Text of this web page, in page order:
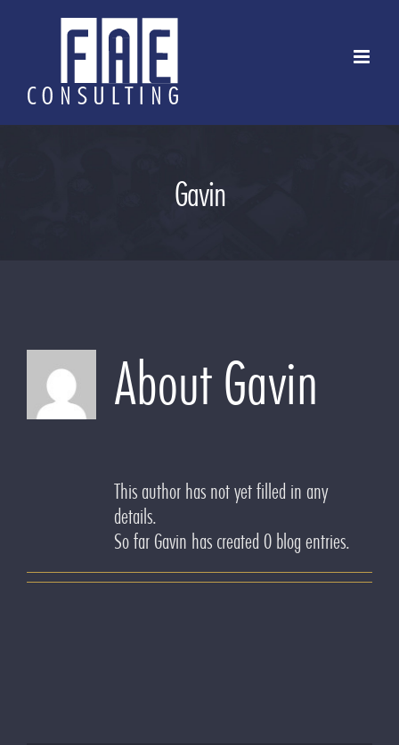
Gavin
AboutGavin
This author has not yet filled in any
details.
So far Gavin has created 0 blog entries.